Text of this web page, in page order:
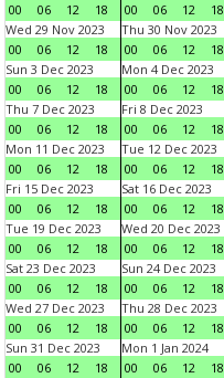
00
06 12 18
00
06 12 18
Wed 29 Nov 2023
00
06 12 18
Thu 30 Nov 2023
00
06 12 18
Sun 3 Dec 2023
00
06 12 18
Mon 4 Dec 2023
00
06 12 18
Thu 7 Dec 2023
00
06 12 18
Fri 8 Dec 2023
00
06 12 18
Mon 11 Dec 2023
00
06 12 18
Tue 12 Dec 2023
00
06 12 18
Fri 15 Dec 2023
00
06 12 18
Sat 16 Dec 2023
00
06 12 18
Tue 19 Dec 2023
00
06 12 18
Wed 20 Dec 2023
00
06 12 18
Sat 23 Dec 2023
00
06 12 18
Sun 24 Dec 2023
00
06 12 18
Wed 27 Dec 2023
00
06 12 18
Thu 28 Dec 2023
00
06 12 18
Sun 31 Dec 2023
00
06 12 18
Mon 1 Jan 2024
00
06 12 18